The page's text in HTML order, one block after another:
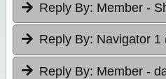
Reply By: Member -
Reply By: Navigator 1
Reply By: Member -